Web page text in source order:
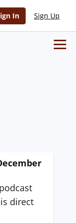
In Sign Up
direct